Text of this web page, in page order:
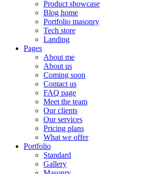
Product showcase
Blog home
Portfolio masonry
Tech store
Landing
Pages
About me
About us
Coming soon
Contact us
FAQ page
Meet the team
Our clients
Our services
Pricing plans
What we offer
Portfolio
Standard
Gallery